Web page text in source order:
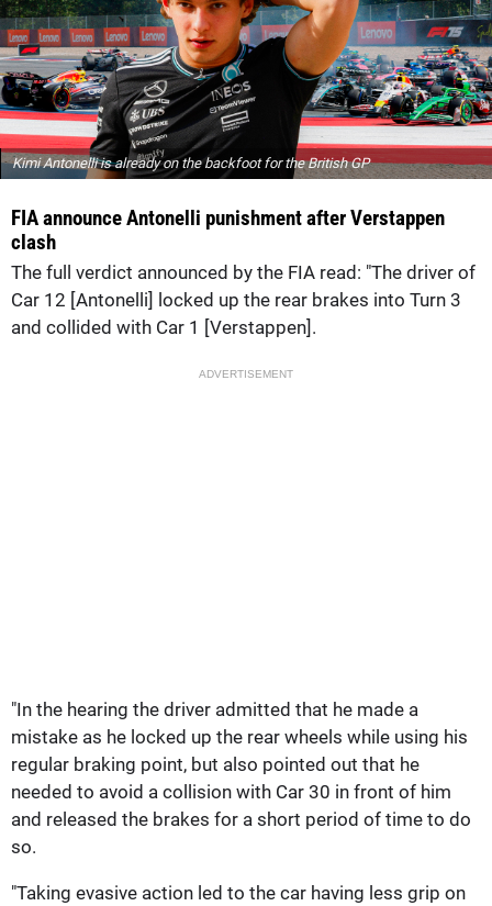
Kimi Antonelli is already on the backfoot for the British GP
FIA announce Antonelli punishment after Verstappen
clash
The full verdict announced by the FIA read: "The driver of
Car 12 [Antonelli] locked up the rear brakes into Turn 3
and collided with Car 1 [Verstappen].
ADVERTISEMENT
"In the hearing the driver admitted that he made a
mistake as he locked up the rear wheels while using his
regular braking point, but also pointed out that he
needed to avoid a collision with Car 30 in front of him
and released the brakes for a short period of time to do
so.
"Taking evasive action led to the car having less grip on